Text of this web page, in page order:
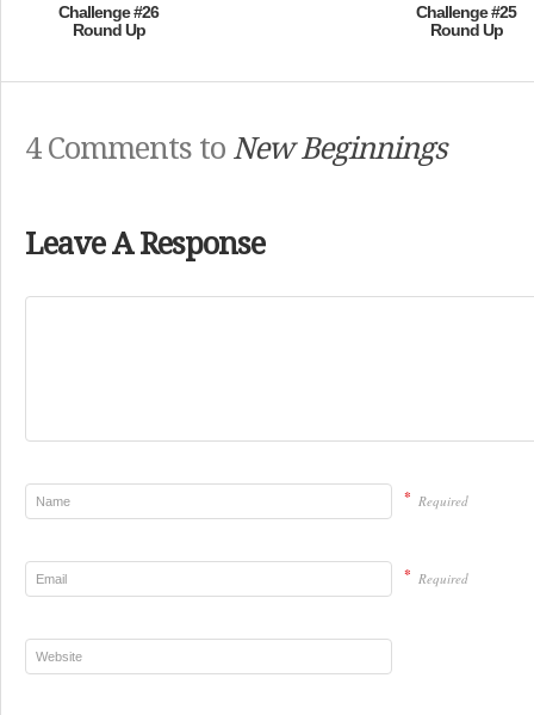
Challenge #26
Round Up
Challenge #25
Round Up
4 Comments to New Beginnings
Leave A Response
* Required
* Required